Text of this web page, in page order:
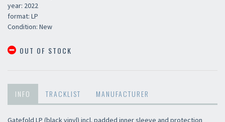
year: 2022
format: LP
Condition: New
OUT OF STOCK
INFO TRACKLIST MANUFACTURER
Gatefold LP (black vinyl) incl. padded inner sleeve and protection